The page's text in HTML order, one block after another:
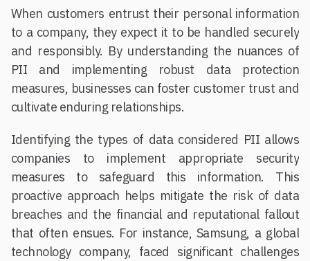
When customers entrust their personal information
to a company, they expect it to be handled securely
and responsibly. By understanding the nuances of
PII and implementing robust data protection
measures, businesses can foster customer trust and
cultivate enduring relationships.
Identifying the types of data considered PII allows
companies to implement appropriate security
measures to safeguard this information. This
proactive approach helps mitigate the risk of data
breaches and the financial and reputational fallout
that often ensues. For instance, Samsung, a global
technology company, faced significant challenges